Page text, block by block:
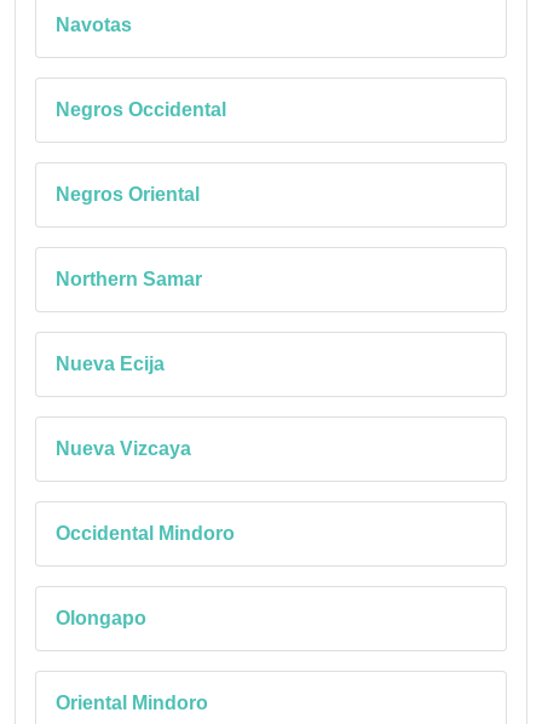
Navotas
Negros Occidental
Negros Oriental
Northern Samar
Nueva Ecija
Nueva Vizcaya
Occidental Mindoro
Olongapo
Oriental Mindoro